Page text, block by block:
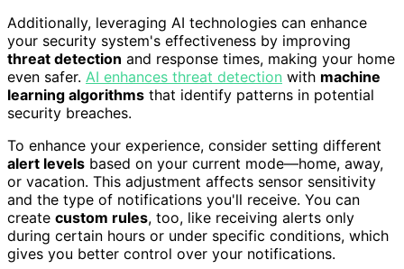
Additionally, leveraging AI technologies can enhance
your security system's effectiveness by improving
threat detection and response times, making your home
even safer. AI enhances threat detection with machine
learning algorithms that identify patterns in potential
security breaches.
To enhance your experience, consider setting different
alert levels based on your current mode—home, away,
or vacation. This adjustment affects sensor sensitivity
and the type of notifications you'll receive. You can
create custom rules, too, like receiving alerts only
during certain hours or under specific conditions, which
gives you better control over your notifications.